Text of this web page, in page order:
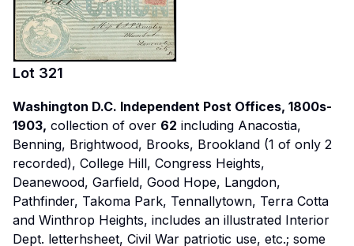
Lot 321
Washington D.C. Independent Post Offices, 1800s-
1903, collection of over 62 including Anacostia,
Benning, Brightwood, Brooks, Brookland (1 of only 2
recorded), College Hill, Congress Heights,
Deanewood, Garfield, Good Hope, Langdon,
Pathfinder, Takoma Park, Tennallytown, Terra Cotta
and Winthrop Heights, includes an illustrated Interior
Dept. letterhsheet, Civil War patriotic use, etc.; some